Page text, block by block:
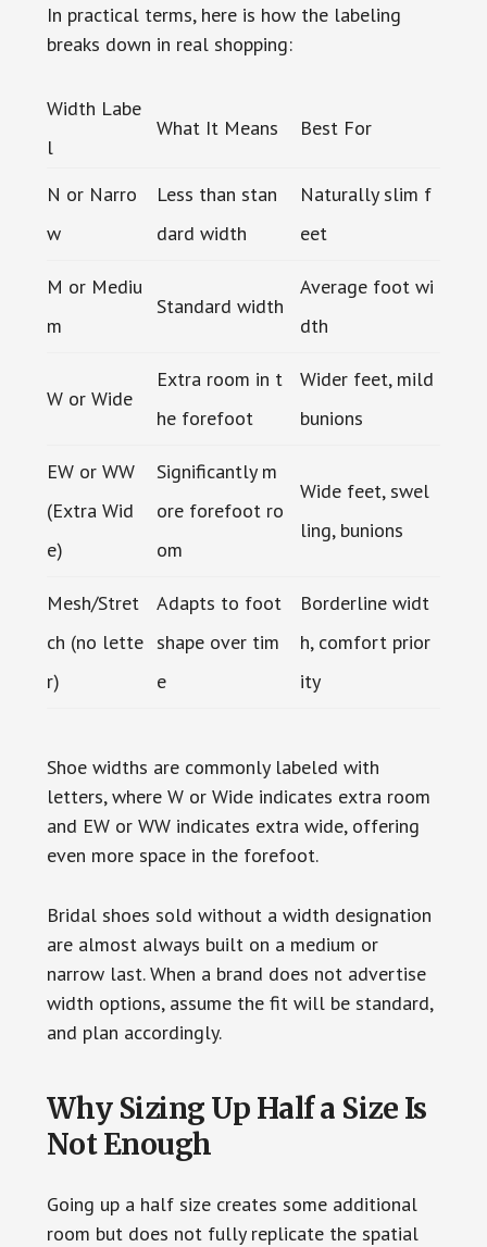
In practical terms, here is how the labeling
breaks down in real shopping:
Width Labe
l
What It Means Best For
N or Narro
w
Less than stan
dard width
Naturally slim f
eet
M or Mediu
m
Standard width
Average foot wi
dth
W or Wide
Extra room in t
he forefoot
Wider feet, mild
bunions
EW or WW
(Extra Wid
e)
Significantly m
ore forefoot ro
om
Wide feet, swel
ling, bunions
Mesh/Stret
ch (no lette
r)
Adapts to foot
shape over tim
e
Borderline widt
h, comfort prior
ity
Shoe widths are commonly labeled with
letters, where W or Wide indicates extra room
and EW or WW indicates extra wide, offering
even more space in the forefoot.
Bridal shoes sold without a width designation
are almost always built on a medium or
narrow last. When a brand does not advertise
width options, assume the fit will be standard,
and plan accordingly.
Why Sizing Up Half a Size Is
Not Enough
Going up a half size creates some additional
room but does not fully replicate the spatial